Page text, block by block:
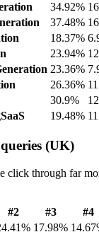
34.92%
37.48%
18.37%
23.94%
23.36%
26.36%
30.9%
SaaS 19.48%
(UK)
click through far
#2 #3 #4
% 17.98% 14.67